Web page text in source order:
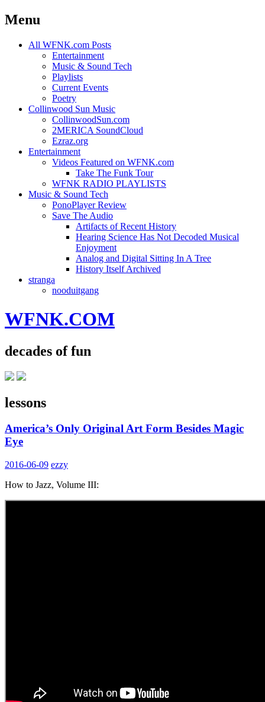
Menu
Skip
All WFNK.com Posts
Entertainment
Music & Sound Tech
Playlists
Current Events
Poetry
Collinwood Sun Music
CollinwoodSun.com
2MERICA SoundCloud
Ezraz.org
Entertainment
Videos Featured on WFNK.com
Take The Funk Tour
WFNK RADIO PLAYLISTS
Music & Sound Tech
PonoPlayer Review
Save The Audio
Artifacts of Recent History
Hearing Science Has Not Decoded Musical
Enjoyment
Analog and Digital Sitting In A Tree
History Itself Archived
stranga
nooduitgang
WFNK.COM
decades of fun
lessons
America’s Only Original Art Form Besides Magic
Eye
2016-06-09 ezzy
How to Jazz, Volume III: